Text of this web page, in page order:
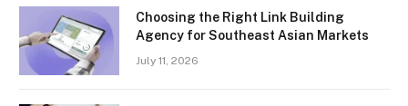
Choosing the Right Link Building
Agency for Southeast Asian Markets
July 11, 2026